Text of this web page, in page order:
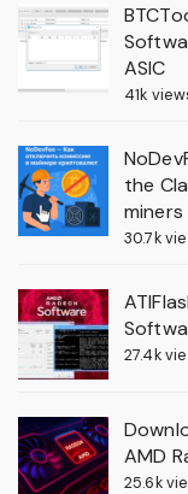
ASIC
41k
the
miners
30.7k
27.4k
AMD
25.6k